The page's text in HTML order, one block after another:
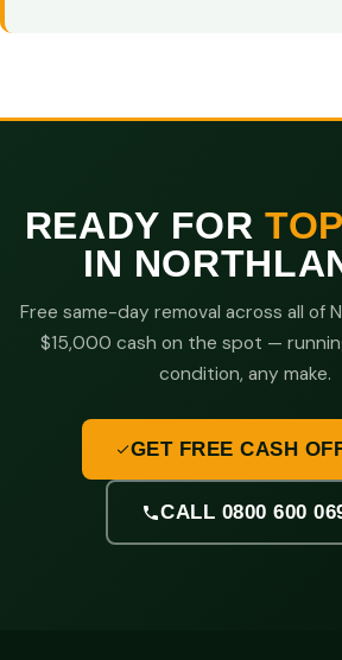
READY FOR
IN
Free same-day removal across all of
$15,000 cash on the spot —
condition, any make.
GET FREE CASH
CALL 0800 600